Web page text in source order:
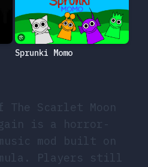
The Scarlet Moon
is a horror-
mod built on
Players still
Sprunki Momo